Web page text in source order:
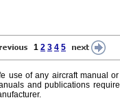
1 2 3 4 5
use of any aircraft manual
and publications